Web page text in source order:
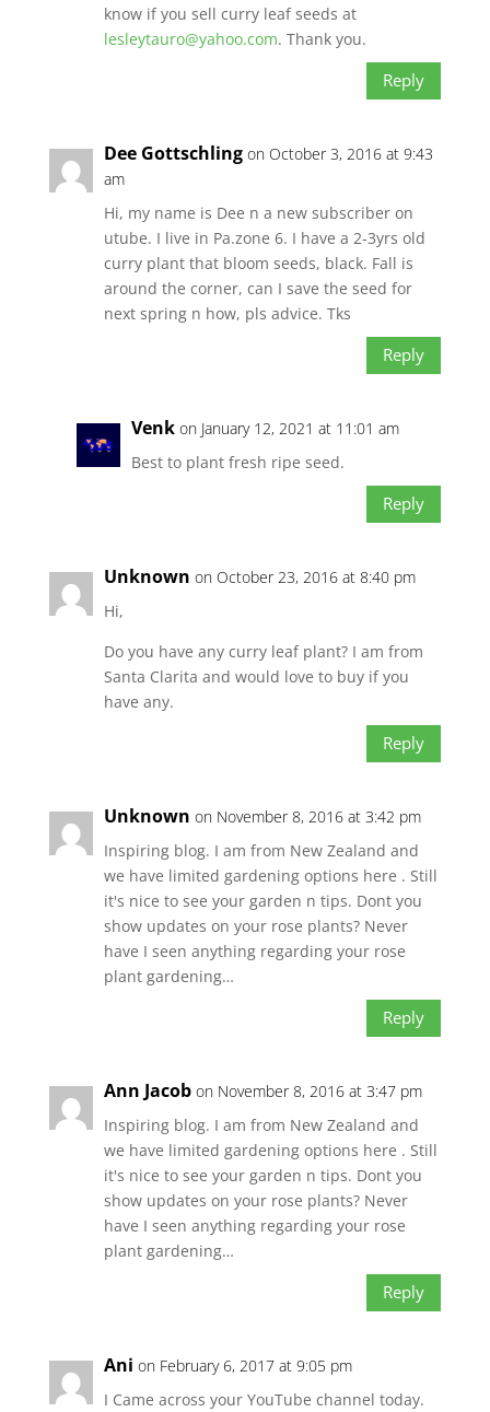
know if you sell curry leaf seeds at
lesleytauro@yahoo.com. Thank you.
Reply
Dee Gottschling on October 3, 2016 at 9:43
am
Hi, my name is Dee n a new subscriber on
utube. I live in Pa.zone 6. I have a 2-3yrs old
curry plant that bloom seeds, black. Fall is
around the corner, can I save the seed for
next spring n how, pls advice. Tks
Reply
Venk on January 12, 2021 at 11:01 am
Best to plant fresh ripe seed.
Reply
Unknown on October 23, 2016 at 8:40 pm
Hi,
Do you have any curry leaf plant? I am from
Santa Clarita and would love to buy if you
have any.
Reply
Unknown on November 8, 2016 at 3:42 pm
Inspiring blog. I am from New Zealand and
we have limited gardening options here . Still
it's nice to see your garden n tips. Dont you
show updates on your rose plants? Never
have I seen anything regarding your rose
plant gardening…
Reply
Ann Jacob on November 8, 2016 at 3:47 pm
Inspiring blog. I am from New Zealand and
we have limited gardening options here . Still
it's nice to see your garden n tips. Dont you
show updates on your rose plants? Never
have I seen anything regarding your rose
plant gardening…
Reply
Ani on February 6, 2017 at 9:05 pm
I Came across your YouTube channel today.